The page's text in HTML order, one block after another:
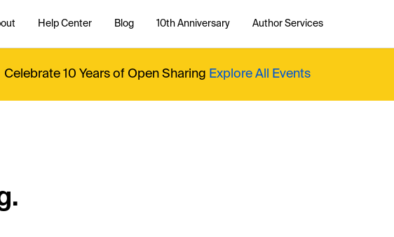
Help Center Blog 10th Anniversary Author Services
Celebrate 10 Years of Open Sharing Explore All Events